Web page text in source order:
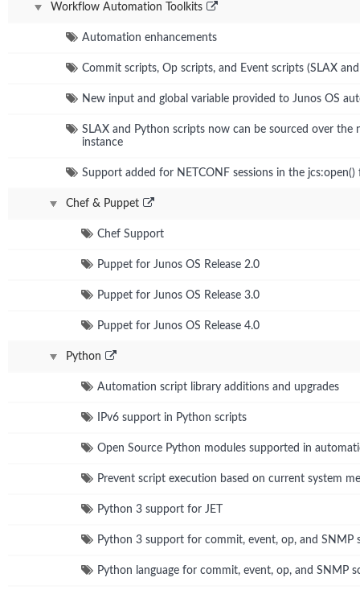
Workflow Automation Toolkits
Automation enhancements
Commit scripts, Op scripts, and Event scripts (SLAX and
New input and global variable provided to Junos OS
SLAX and Python scripts now can be sourced over the
instance
Support added for NETCONF sessions in the
Chef & Puppet
Chef Support
Puppet for Junos OS Release 2.0
Puppet for Junos OS Release 3.0
Puppet for Junos OS Release 4.0
Python
Automation script library additions and upgrades
IPv6 support in Python scripts
Open Source Python modules supported in
Prevent script execution based on current system
Python 3 support for JET
Python 3 support for commit, event, op, and SNMP
Python language for commit, event, op, and SNMP